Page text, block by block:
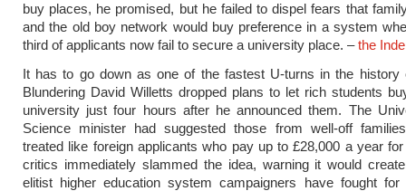
buy places, he promised, but he failed to dispel fears that
and the old boy network would buy preference in a system
third of applicants now fail to secure a university place. –the
It has to go down as one of the fastest U-turns in ­the
Blundering David Willetts dropped plans to let rich students
university just four hours after he announced them. The
Science minister had suggested those from well-off
treated like foreign applicants who pay up to £28,000 a year
critics immediately slammed the idea, warning it would
elitist higher education system campaigners have fought for